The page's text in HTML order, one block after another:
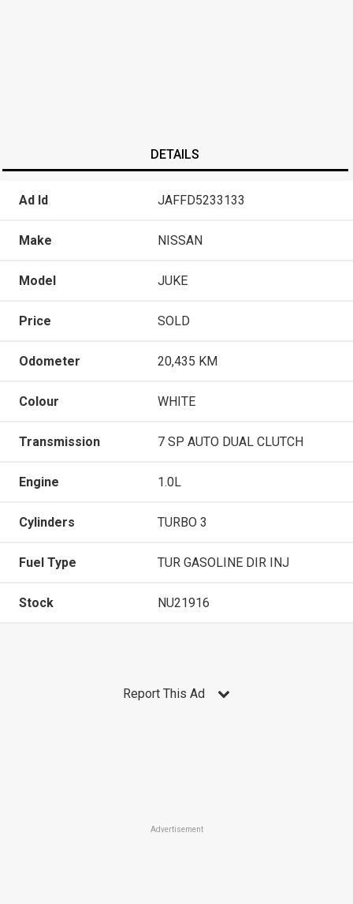
DETAILS
Ad Id JAFFD5233133
Make NISSAN
Model JUKE
Price SOLD
Odometer 20,435 KM
Colour WHITE
Transmission 7 SP AUTO DUAL CLUTCH
Engine 1.0L
Cylinders TURBO 3
Fuel Type TUR GASOLINE DIR INJ
Stock NU21916
Report This Ad
Advertisement